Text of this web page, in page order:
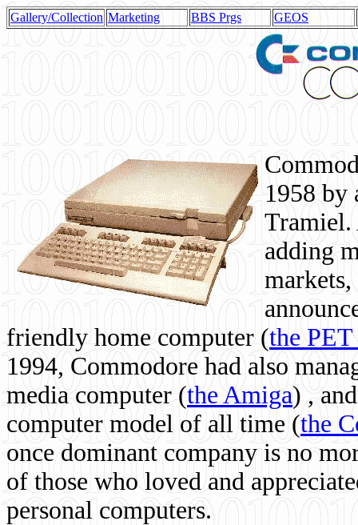
Gallery/Collection Marketing BBS Prgs GEOS
1958 by
Tramiel.
adding
friendly home computer (the
1994, Commodore had also
media computer (the Amiga) ,
computer model of all time (the
once dominant company is no
of those who loved and
personal computers.